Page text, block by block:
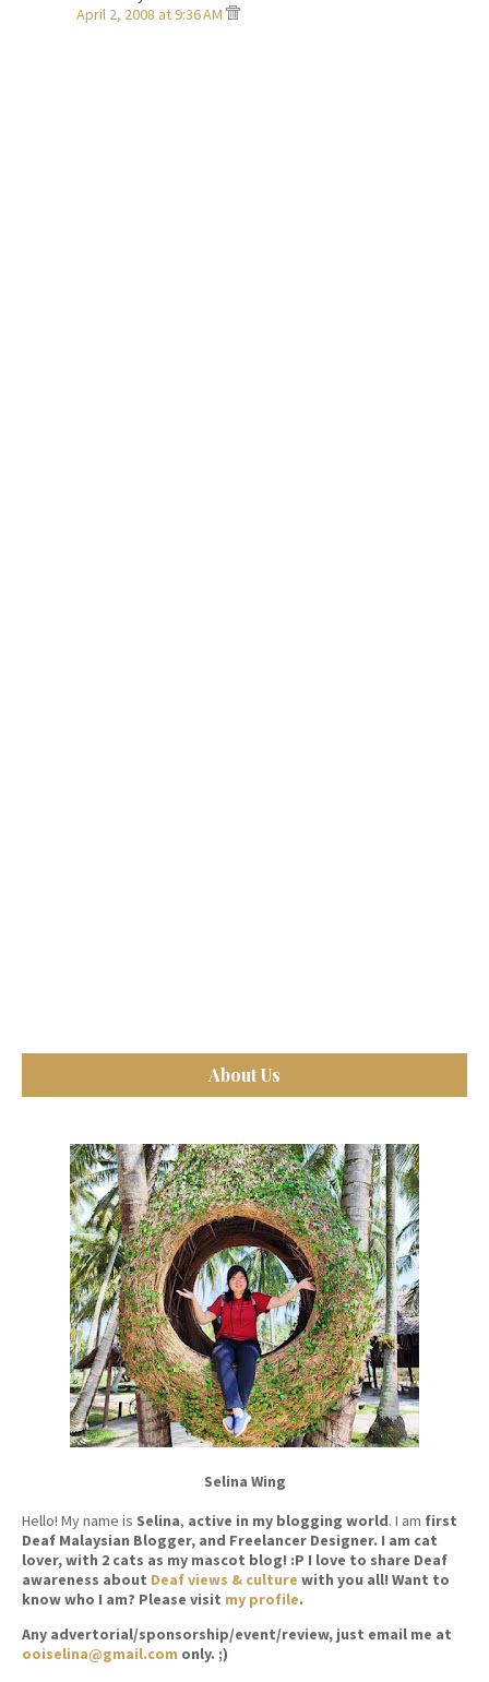
April 2, 2008 at 9:36 AM
About Us
Selina Wing
Hello! My name is Selina, active in my blogging world. I am first
Deaf Malaysian Blogger, and Freelancer Designer. I am cat
lover, with 2 cats as my mascot blog! :P I love to share Deaf
awareness about Deaf views & culture with you all! Want to
know who I am? Please visit my profile.
Any advertorial/sponsorship/event/review, just email me at
ooiselina@gmail.com only. ;)